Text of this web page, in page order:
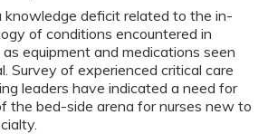
knowledge deficit related to the in-
of conditions encountered in
equipment and medications seen
Survey of experienced critical care
leaders have indicated a need for
the bed-side arena for nurses new to